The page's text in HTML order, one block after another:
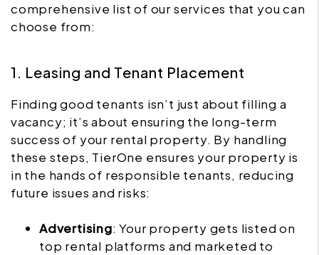
comprehensive list of our services that you can
choose from:
1. Leasing and Tenant Placement
Finding good tenants isn’t just about filling a
vacancy; it’s about ensuring the long-term
success of your rental property. By handling
these steps, TierOne ensures your property is
in the hands of responsible tenants, reducing
future issues and risks:
Advertising: Your property gets listed on
top rental platforms and marketed to